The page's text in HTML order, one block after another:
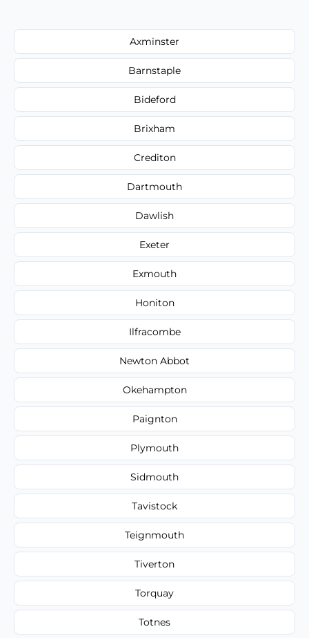
Axminster
Barnstaple
Bideford
Brixham
Crediton
Dartmouth
Dawlish
Exeter
Exmouth
Honiton
Ilfracombe
Newton Abbot
Okehampton
Paignton
Plymouth
Sidmouth
Tavistock
Teignmouth
Tiverton
Torquay
Totnes